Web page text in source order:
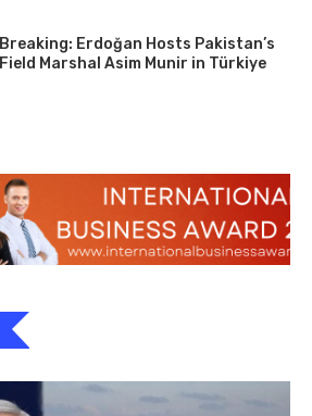
Breaking: Erdoğan Hosts Pakistan’s
Field Marshal Asim Munir in Türkiye